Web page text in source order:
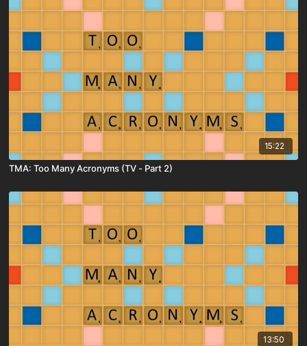
15:22
TMA: Too Many Acronyms (TV - Part 2)
13:50